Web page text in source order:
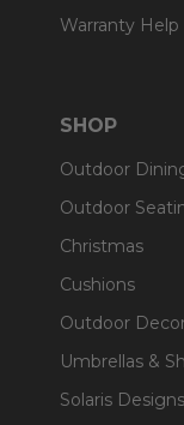
Warranty Help
SHOP
Outdoor
Outdoor
Christmas
Cushions
Outdoor
Umbrellas &
Solaris